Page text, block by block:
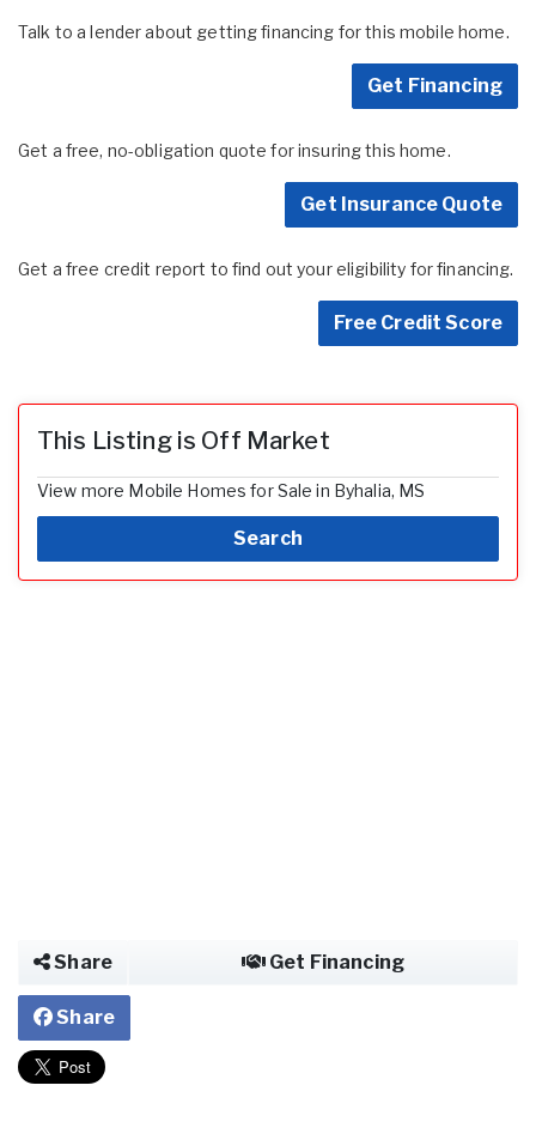
Talk to a lender about getting financing for this mobile home.
Get Financing
Get a free, no-obligation quote for insuring this home.
Get Insurance Quote
Get a free credit report to find out your eligibility for financing.
Free Credit Score
This Listing is Off Market
View more Mobile Homes for Sale in Byhalia, MS
Search
Share Get Financing
Share